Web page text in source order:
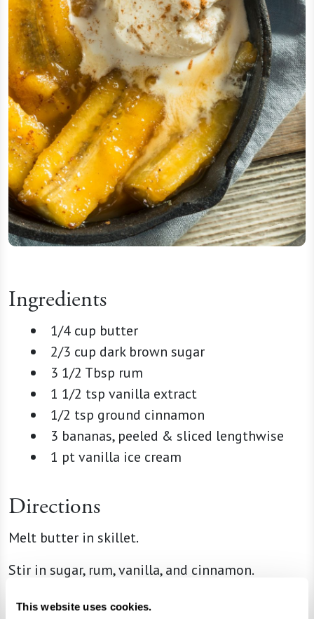
This website uses cookies.
Ingredients
1/4 cup butter
2/3 cup dark brown sugar
3 1/2 Tbsp rum
1 1/2 tsp vanilla extract
1/2 tsp ground cinnamon
3 bananas, peeled & sliced lengthwise
1 pt vanilla ice cream
Directions
Melt butter in skillet.
Stir in sugar, rum, vanilla, and cinnamon.
Add bananas and cook until soft.